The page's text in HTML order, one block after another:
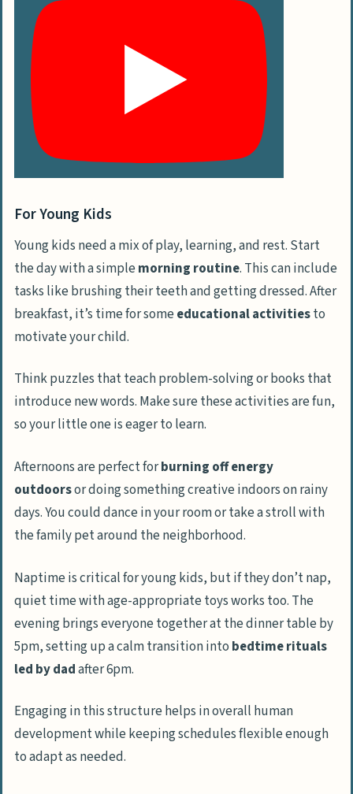
For Young Kids
Young kids need a mix of play, learning, and rest. Start
the day with a simplemorning routine. This can include
tasks like brushing their teeth and getting dressed. After
breakfast, it’s time for someeducational activitiesto
motivate your child.
Think puzzles that teach problem-solving or books that
introduce new words. Make sure these activities are fun,
so your little one is eager to learn.
Afternoons are perfect forburning off energy
outdoorsor doing something creative indoors on rainy
days. You could dance in your room or take a stroll with
the family pet around the neighborhood.
Naptime is critical for young kids, but if they don’t nap,
quiet time with age-appropriate toys works too. The
evening brings everyone together at the dinner table by
5pm, setting up a calm transition into bedtime rituals
led by dadafter 6pm.
Engaging in this structure helps in overall human
development while keeping schedules flexible enough
to adapt as needed.